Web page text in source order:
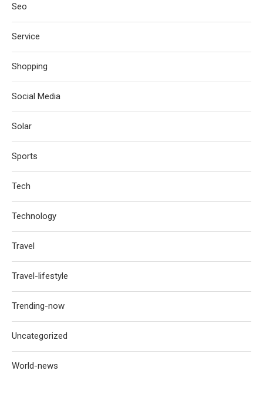
Seo
Service
Shopping
Social Media
Solar
Sports
Tech
Technology
Travel
Travel-lifestyle
Trending-now
Uncategorized
World-news